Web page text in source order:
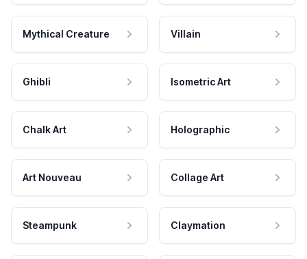
Mythical Creature Villain
Ghibli Isometric Art
Chalk Art Holographic
Art Nouveau Collage Art
Steampunk Claymation